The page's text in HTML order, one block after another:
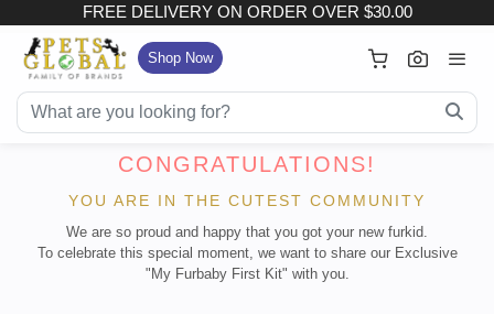
FREE DELIVERY ON ORDER OVER $30.00
Shop Now
×
FREE DELIVERY ON ORDER OVER $30.00
Item)
Delivery Fee
Checkout
CONGRATULATIONS!
YOU ARE IN THE CUTEST COMMUNITY
We are so proud and happy that you got your new furkid.
To celebrate this special moment, we want to share our Exclusive
"My Furbaby First Kit" with you.